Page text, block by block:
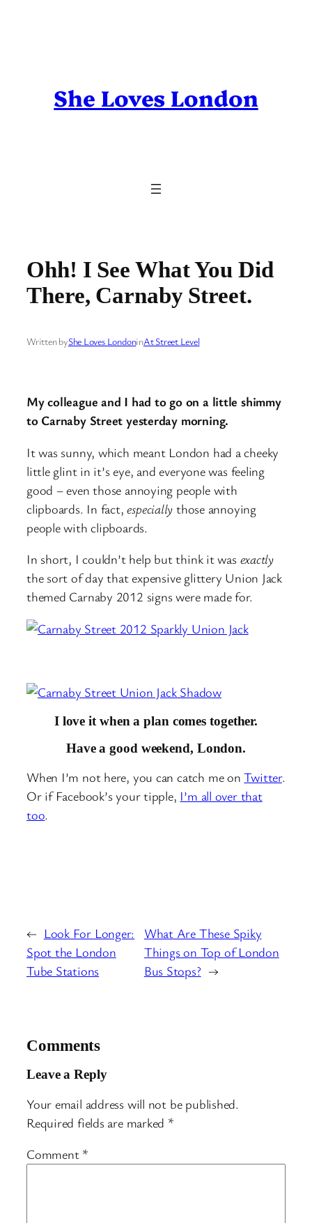
She Loves London
Ohh! I See What You Did
There, Carnaby Street.
Written byShe Loves LondoninAt Street Level
My colleague and I had to go on a little shimmy
to Carnaby Street yesterday morning.
It was sunny, which meant London had a cheeky
little glint in it’s eye, and everyone was feeling
good – even those annoying people with
clipboards. In fact,especially those annoying
people with clipboards.
In short, I couldn’t help but think it was exactly
the sort of day that expensive glittery Union Jack
themed Carnaby 2012 signs were made for.
I love it when a plan comes together.
Have a good weekend, London.
When I’m not here, you can catch me onTwitter.
Or if Facebook’s your tipple, I’m all over that
too.
← Look For Longer:
Spot the London
Tube Stations
What Are These Spiky
Things on Top of London
Bus Stops? →
Comments
Leave a Reply
Your email address will not be published.
Required fields are marked *
Comment *